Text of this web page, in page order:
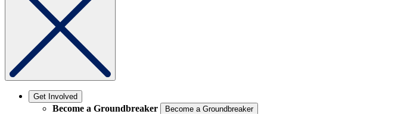
Get Involved
Become a Groundbreaker Become a Groundbreaker